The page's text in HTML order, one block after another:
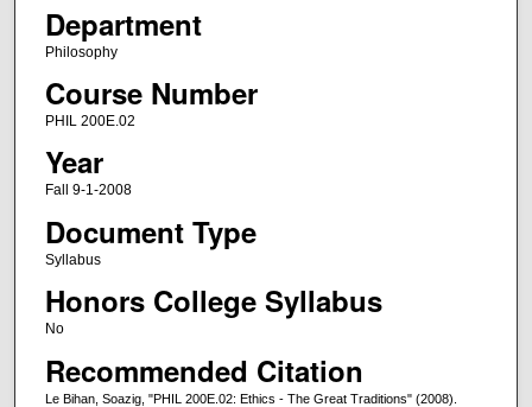
Department
Philosophy
Course Number
PHIL 200E.02
Year
Fall 9-1-2008
Document Type
Syllabus
Honors College Syllabus
No
Recommended Citation
Le Bihan, Soazig, "PHIL 200E.02: Ethics - The Great Traditions" (2008).